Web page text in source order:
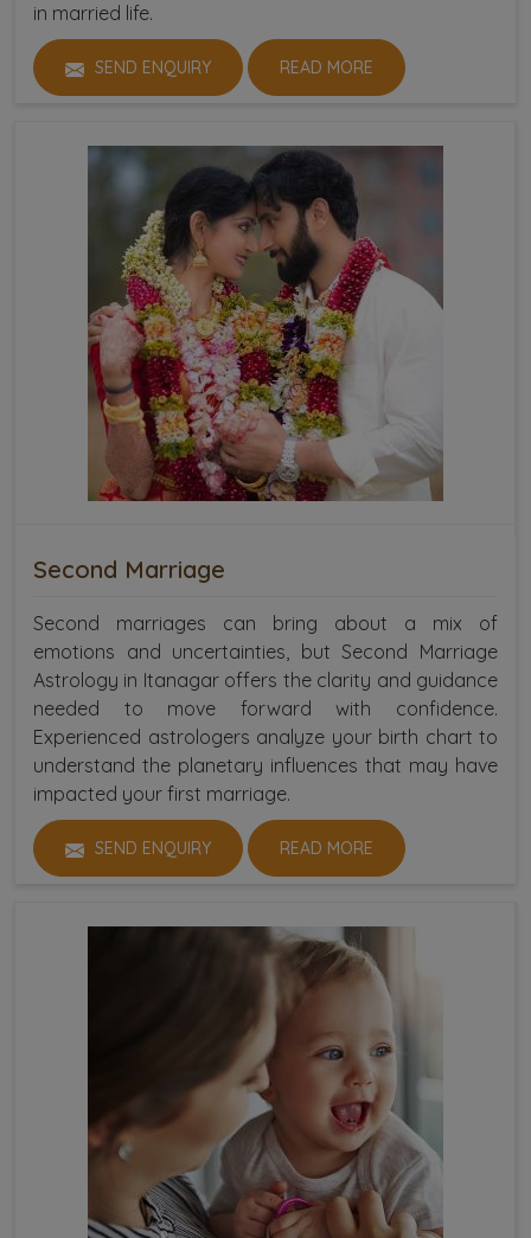
in married life.
SEND ENQUIRY READ MORE
Second Marriage
Second marriages can bring about a mix of
emotions and uncertainties, but Second Marriage
Astrology in Itanagar offers the clarity and guidance
needed to move forward with confidence.
Experienced astrologers analyze your birth chart to
understand the planetary influences that may have
impacted your first marriage.
SEND ENQUIRY READ MORE